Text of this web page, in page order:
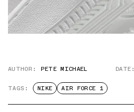
AUTHOR: PETE MICHAEL DATE:
TAGS: NIKE AIR FORCE 1